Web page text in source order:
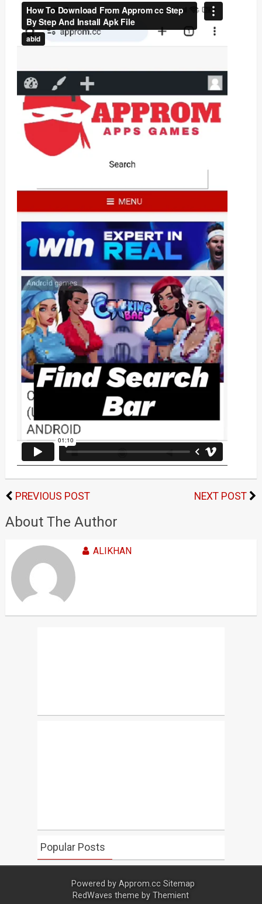
PREVIOUS POST NEXT POST
About The Author
ALIKHAN
Popular Posts
Powered byApprom.cc Sitemap
RedWaves theme byThemient